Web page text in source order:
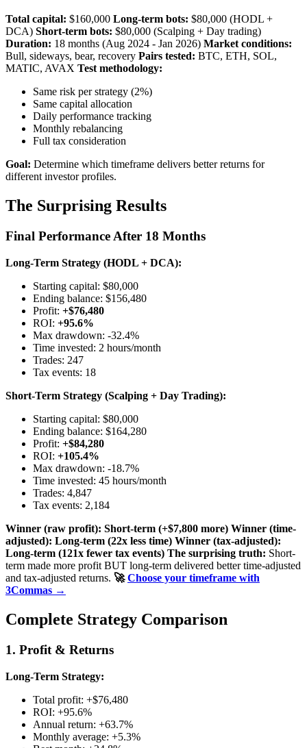
Total capital: $160,000 Long-term bots: $80,000 (HODL +
DCA) Short-term bots: $80,000 (Scalping + Day trading)
Duration: 18 months (Aug 2024 - Jan 2026) Market conditions:
Bull, sideways, bear, recovery Pairs tested: BTC, ETH, SOL,
MATIC, AVAX Test methodology:
Same risk per strategy (2%)
Same capital allocation
Daily performance tracking
Monthly rebalancing
Full tax consideration
Goal: Determine which timeframe delivers better returns for
different investor profiles.
The Surprising Results
Final Performance After 18 Months
Long-Term Strategy (HODL + DCA):
Starting capital: $80,000
Ending balance: $156,480
Profit: +$76,480
ROI: +95.6%
Max drawdown: -32.4%
Time invested: 2 hours/month
Trades: 247
Tax events: 18
Short-Term Strategy (Scalping + Day Trading):
Starting capital: $80,000
Ending balance: $164,280
Profit: +$84,280
ROI: +105.4%
Max drawdown: -18.7%
Time invested: 45 hours/month
Trades: 4,847
Tax events: 2,184
Winner (raw profit): Short-term (+$7,800 more) Winner (time-
adjusted): Long-term (22x less time) Winner (tax-adjusted):
Long-term (121x fewer tax events) The surprising truth: Short-
term made more profit BUT long-term delivered better time-adjusted
and tax-adjusted returns. 🚀Choose your timeframe with
3Commas →
Complete Strategy Comparison
1. Profit & Returns
Long-Term Strategy:
Total profit: +$76,480
ROI: +95.6%
Annual return: +63.7%
Monthly average: +5.3%